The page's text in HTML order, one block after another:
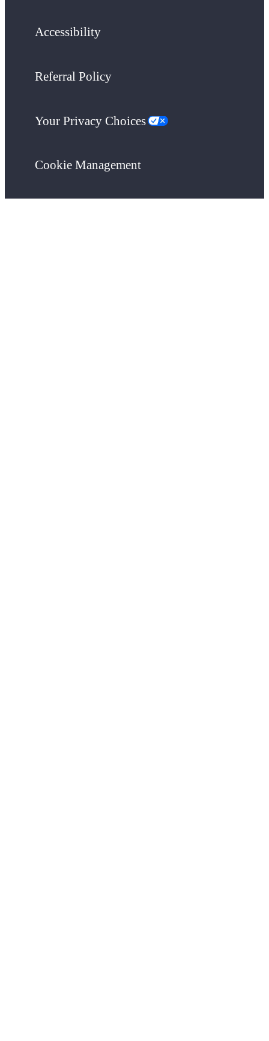
Accessibility
Referral Policy
Your Privacy Choices
Cookie Management